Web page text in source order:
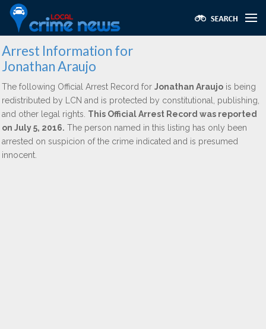
Arrest Information for
Jonathan Araujo
The following Official Arrest Record for Jonathan Araujo is being
redistributed by LCN and is protected by constitutional, publishing,
and other legal rights. This Official Arrest Record was reported
on July 5, 2016. The person named in this listing has only been
arrested on suspicion of the crime indicated and is presumed
innocent.